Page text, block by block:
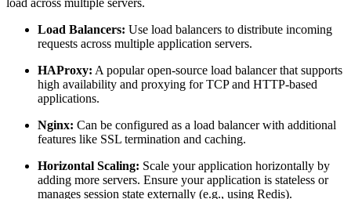
Load Balancers: Use load balancers to distribute incoming
requests across multiple application servers.
HAProxy: A popular open-source load balancer that supports
high availability and proxying for TCP and HTTP-based
applications.
Nginx: Can be configured as a load balancer with additional
features like SSL termination and caching.
Horizontal Scaling: Scale your application horizontally by
adding more servers. Ensure your application is stateless or
manages session state externally (e.g., using Redis).